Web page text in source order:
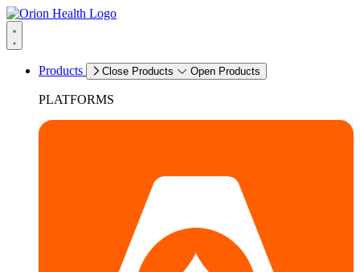
Products Close Products Open Products
PLATFORMS